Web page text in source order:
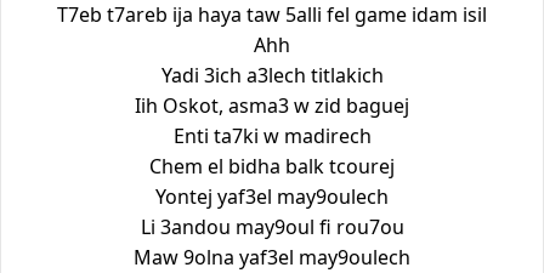
T7eb t7areb ija haya taw 5alli fel game idam isil
Ahh
Yadi 3ich a3lech titlakich
Iih Oskot, asma3 w zid baguej
Enti ta7ki w madirech
Chem el bidha balk tcourej
Yontej yaf3el may9oulech
Li 3andou may9oul fi rou7ou
Maw 9olna yaf3el may9oulech